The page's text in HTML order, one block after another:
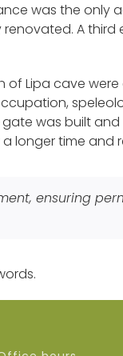
was the only
A
Lipa cave
was built
longer time and
ensuring